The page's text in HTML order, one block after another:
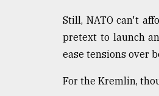
Still, NATO can't
pretext to launch
ease tensions over
For the Kremlin,